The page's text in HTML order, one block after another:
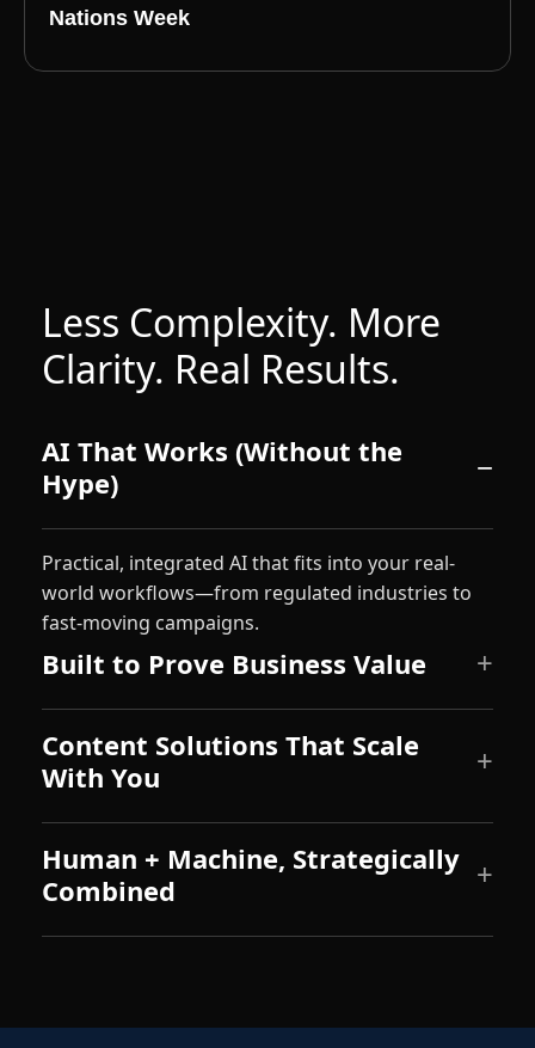
Nations Week
Less Complexity. More
Clarity. Real Results.
AI That Works (Without the
Hype)
Practical, integrated AI that fits into your real-
world workflows—from regulated industries to
fast-moving campaigns.
Built to Prove Business Value
Content Solutions That Scale
With You
Human + Machine, Strategically
Combined